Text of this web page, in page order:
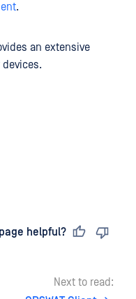
.
an extensive
helpful?
Next to read: